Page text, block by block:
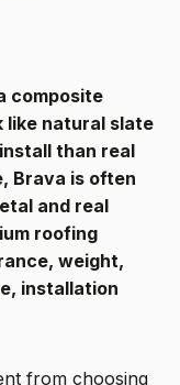
composite
like natural slate
than real
Brava is often
and real
roofing
weight,
installation
from choosing